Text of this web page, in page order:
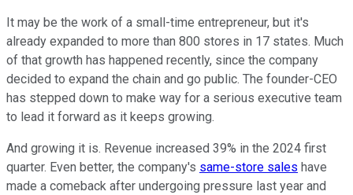
It may be the work of a small-time entrepreneur, but it's
already expanded to more than 800 stores in 17 states. Much
of that growth has happened recently, since the company
decided to expand the chain and go public. The founder-CEO
has stepped down to make way for a serious executive team
to lead it forward as it keeps growing.
And growing it is. Revenue increased 39% in the 2024 first
quarter. Even better, the company's same-store sales have
made a comeback after undergoing pressure last year and